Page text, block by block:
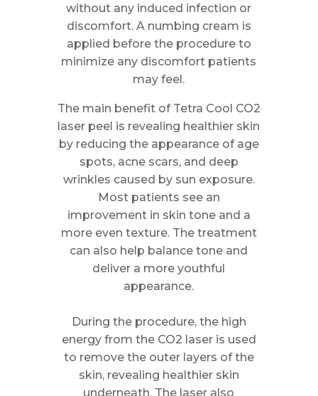
without any induced infection or
discomfort. A numbing cream is
applied before the procedure to
minimize any discomfort patients
may feel.
The main benefit of Tetra Cool CO2
laser peel is revealing healthier skin
by reducing the appearance of age
spots, acne scars, and deep
wrinkles caused by sun exposure.
Most patients see an
improvement in skin tone and a
more even texture. The treatment
can also help balance tone and
deliver a more youthful
appearance.
During the procedure, the high
energy from the CO2 laser is used
to remove the outer layers of the
skin, revealing healthier skin
underneath. The laser also